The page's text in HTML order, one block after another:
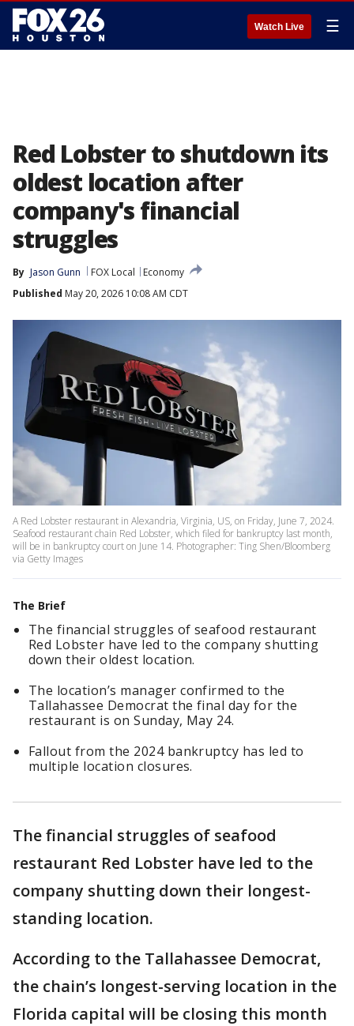
Watch Live ☰
Red Lobster to shutdown its
oldest location after
company's financial
struggles
By Jason Gunn FOX Local
Economy
Published May 20, 2026 10:08 AM CDT
A Red Lobster restaurant in Alexandria, Virginia, US, on Friday, June 7, 2024.
Seafood restaurant chain Red Lobster, which filed for bankruptcy last month,
will be in bankruptcy court on June 14. Photographer: Ting Shen/Bloomberg
via Getty Images
The Brief
The financial struggles of seafood restaurant
Red Lobster have led to the company shutting
down their oldest location.
The location’s manager confirmed to the
Tallahassee Democrat the final day for the
restaurant is on Sunday, May 24.
Fallout from the 2024 bankruptcy has led to
multiple location closures.
The financial struggles of seafood
restaurant Red Lobster have led to the
company shutting down their longest-
standing location.
According to the Tallahassee Democrat,
the chain’s longest-serving location in the
Florida capital will be closing this month